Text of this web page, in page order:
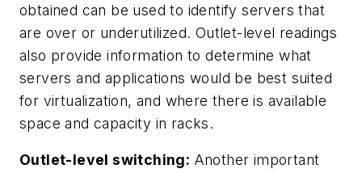
obtained can be used to identify servers that
are over or underutilized. Outlet-level readings
also provide information to determine what
servers and applications would be best suited
for virtualization, and where there is available
space and capacity in racks.
Outlet-level switching: Another important